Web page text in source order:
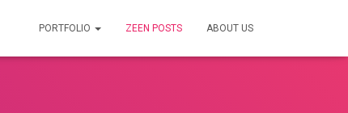
PORTFOLIO ZEEN POSTS ABOUT US